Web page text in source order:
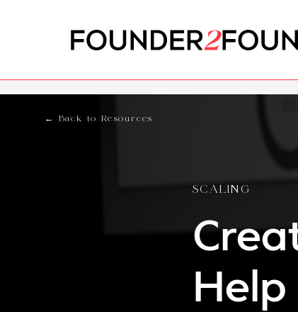
SCALING
← Back to Resources